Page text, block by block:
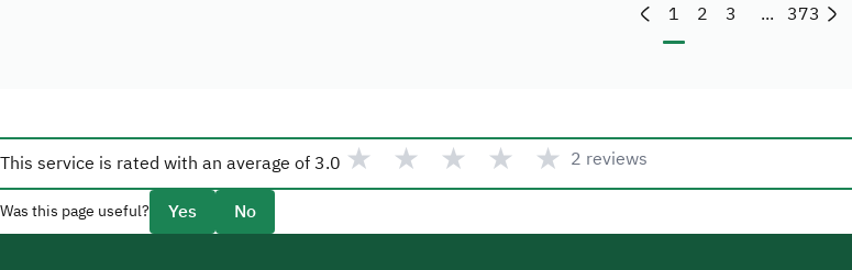
1 2 3 ... 373
This service is rated with an average of3.0 ★ ★ ★ ★ ★ 2 reviews
Was this page useful? Yes No